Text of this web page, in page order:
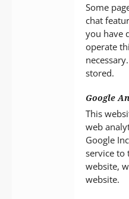
Some
chat
you have
operate
stored.
Google
This
web
Google
service to
website,
website.